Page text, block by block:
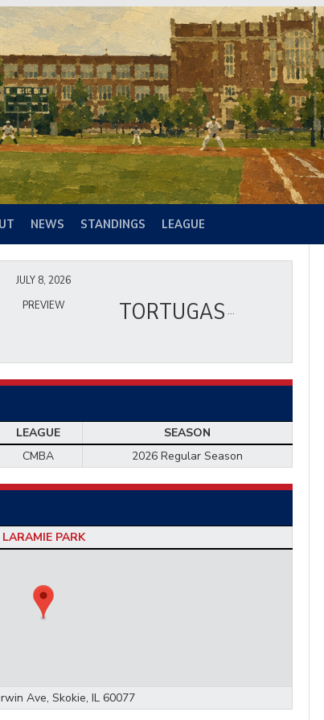
NEWS STANDINGS LEAGUE
TORTUGAS
JULY 8, 2026
PREVIEW
LEAGUE
SEASON
CMBA 2026 Regular Season
LARAMIE PARK
Ave, Skokie, IL 60077